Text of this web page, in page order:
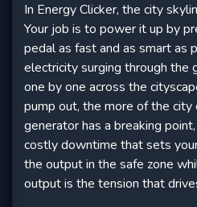
In Energy Clicker, the city
Your job is to power it up by
pedal as fast and as smart as
electricity surging through the
one by one across the
pump out, the more of the city
generator has a breaking
costly downtime that sets
the output in the safe zone
output is the tension that